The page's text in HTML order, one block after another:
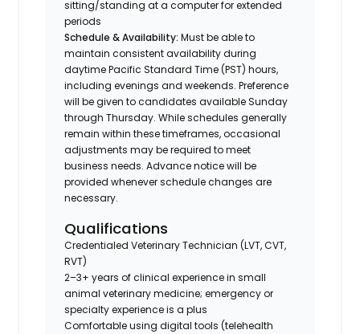
sitting/standing at a computer for extended
periods
Schedule & Availability: Must be able to
maintain consistent availability during
daytime Pacific Standard Time (PST) hours,
including evenings and weekends. Preference
will be given to candidates available Sunday
through Thursday. While schedules generally
remain within these timeframes, occasional
adjustments may be required to meet
business needs. Advance notice will be
provided whenever schedule changes are
necessary.
Qualifications
Credentialed Veterinary Technician (LVT, CVT,
RVT)
2–3+ years of clinical experience in small
animal veterinary medicine; emergency or
specialty experience is a plus
Comfortable using digital tools (telehealth